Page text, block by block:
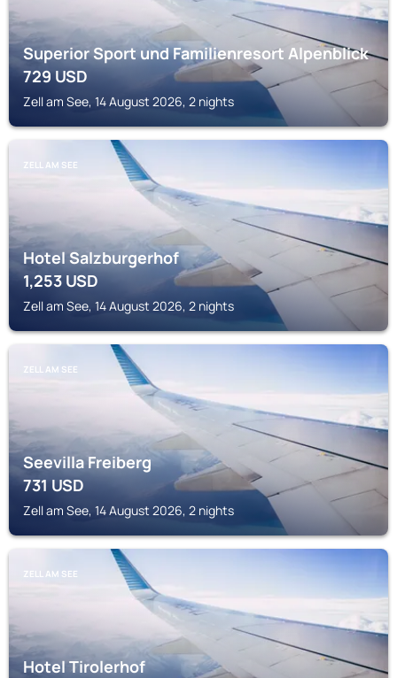
Superior Sport und Familienresort Alpenblick
729USD
Zell am See, 14 August 2026, 2 nights
ZELL AM SEE
Hotel Salzburgerhof
1,253USD
Zell am See, 14 August 2026, 2 nights
ZELL AM SEE
Seevilla Freiberg
731USD
Zell am See, 14 August 2026, 2 nights
ZELL AM SEE
Hotel Tirolerhof